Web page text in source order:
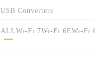
USB Converters
ALLWi-Fi 7Wi-Fi 6EWi-Fi